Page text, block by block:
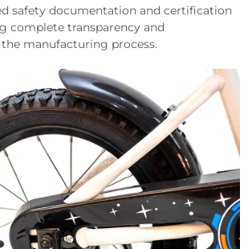
safety documentation and certification
complete transparency and
manufacturing process.